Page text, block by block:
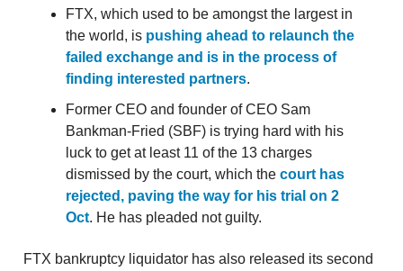
FTX, which used to be amongst the largest in
the world, is pushing ahead to relaunch the
failed exchange and is in the process of
finding interested partners.
Former CEO and founder of CEO Sam
Bankman-Fried (SBF) is trying hard with his
luck to get at least 11 of the 13 charges
dismissed by the court, which the court has
rejected, paving the way for his trial on 2
Oct. He has pleaded not guilty.
FTX bankruptcy liquidator has also released its second